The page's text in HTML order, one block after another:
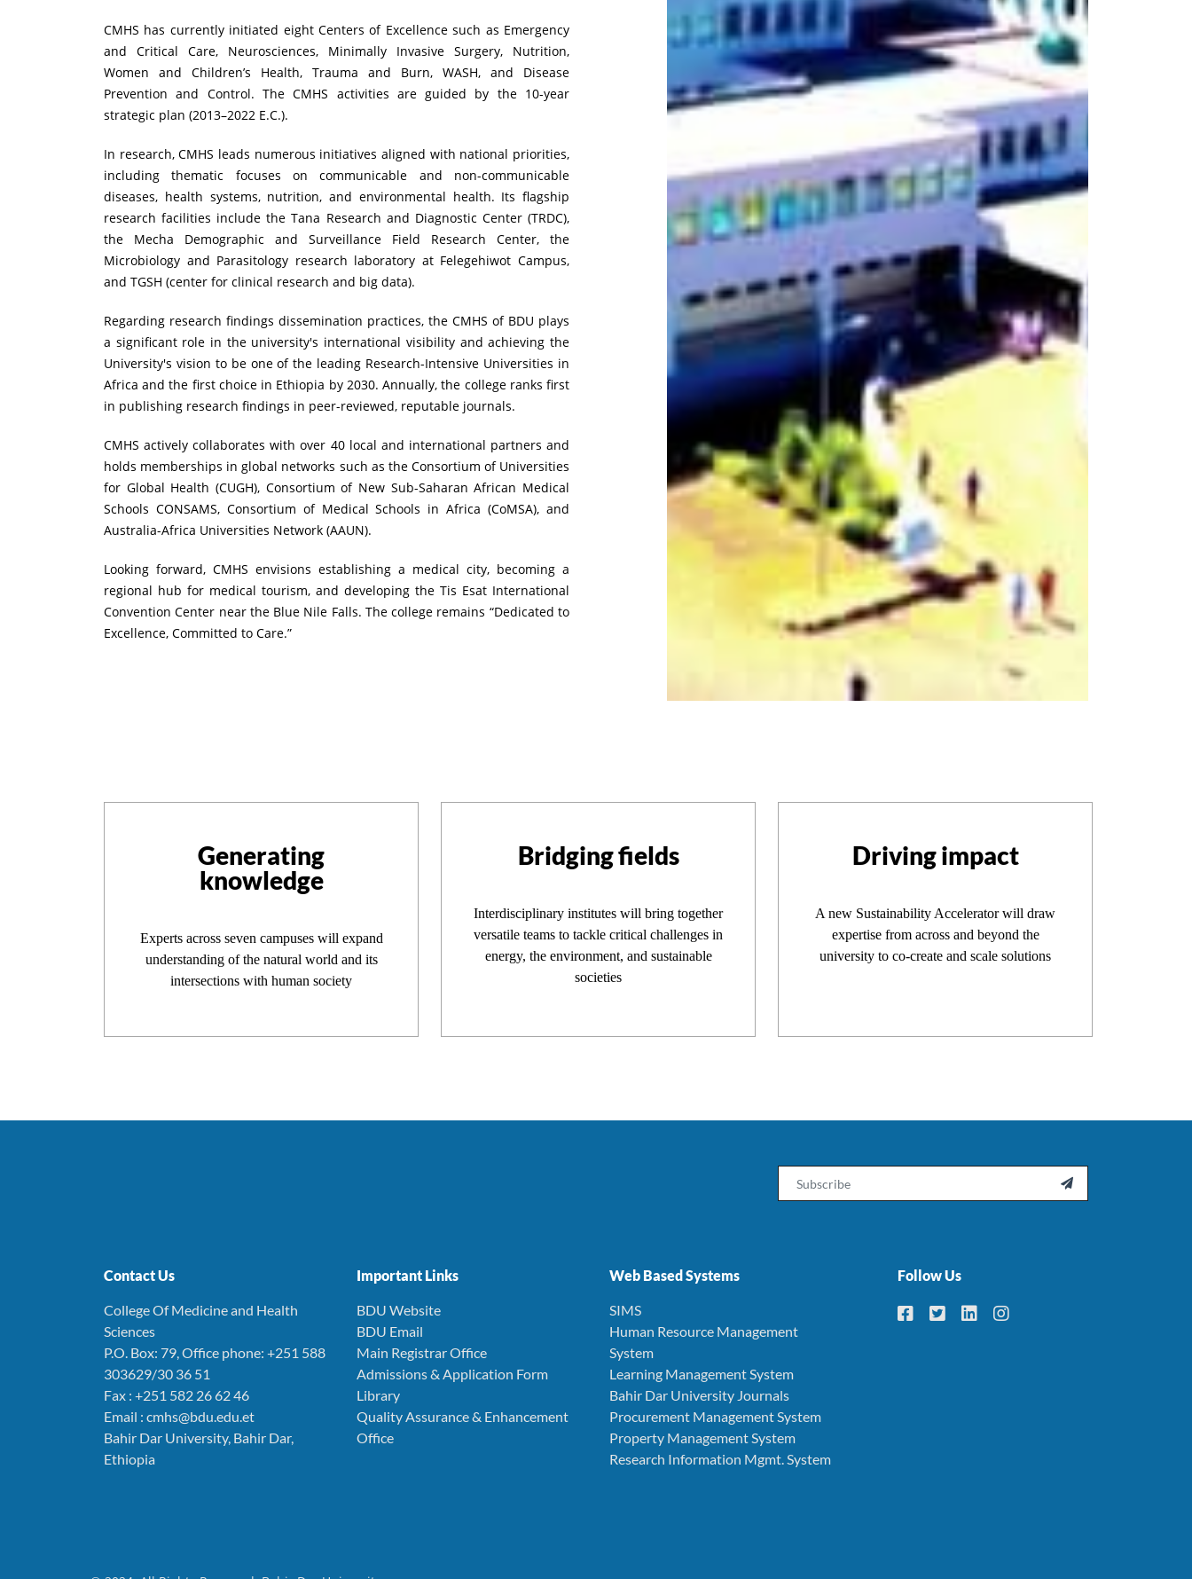
CMHS has currently initiated eight Centers of Excellence such as Emergency
and Critical Care, Neurosciences, Minimally Invasive Surgery, Nutrition,
Women and Children’s Health, Trauma and Burn, WASH, and Disease
Prevention and Control. The CMHS activities are guided by the 10-year
strategic plan (2013–2022 E.C.).
In research, CMHS leads numerous initiatives aligned with national priorities,
including thematic focuses on communicable and non-communicable
diseases, health systems, nutrition, and environmental health. Its flagship
research facilities include the Tana Research and Diagnostic Center (TRDC),
the Mecha Demographic and Surveillance Field Research Center, the
Microbiology and Parasitology research laboratory at Felegehiwot Campus,
and TGSH (center for clinical research and big data).
Regarding research findings dissemination practices, the CMHS of BDU plays
a significant role in the university's international visibility and achieving the
University's vision to be one of the leading Research-Intensive Universities in
Africa and the first choice in Ethiopia by 2030. Annually, the college ranks first
in publishing research findings in peer-reviewed, reputable journals.
CMHS actively collaborates with over 40 local and international partners and
holds memberships in global networks such as the Consortium of Universities
for Global Health (CUGH), Consortium of New Sub-Saharan African Medical
Schools CONSAMS, Consortium of Medical Schools in Africa (CoMSA), and
Australia-Africa Universities Network (AAUN).
Looking forward, CMHS envisions establishing a medical city, becoming a
regional hub for medical tourism, and developing the Tis Esat International
Convention Center near the Blue Nile Falls. The college remains “Dedicated to
Excellence, Committed to Care.”
Generating
knowledge
Experts across seven campuses will expand
understanding of the natural world and its
intersections with human society
Bridging fields
Interdisciplinary institutes will bring together
versatile teams to tackle critical challenges in
energy, the environment, and sustainable
societies
Driving impact
A new Sustainability Accelerator will draw
expertise from across and beyond the
university to co-create and scale solutions

Contact Us
College Of Medicine and Health
Sciences
P.O. Box: 79, Office phone: +251 588
303629/30 36 51
Fax : +251 582 26 62 46
Email : cmhs@bdu.edu.et
Bahir Dar University, Bahir Dar,
Ethiopia
Important Links
BDU Website
BDU Email
Main Registrar Office
Admissions & Application Form
Library
Quality Assurance & Enhancement
Office
Web Based Systems
SIMS
Human Resource Management
System
Learning Management System
Bahir Dar University Journals
Procurement Management System
Property Management System
Research Information Mgmt. System
Follow Us